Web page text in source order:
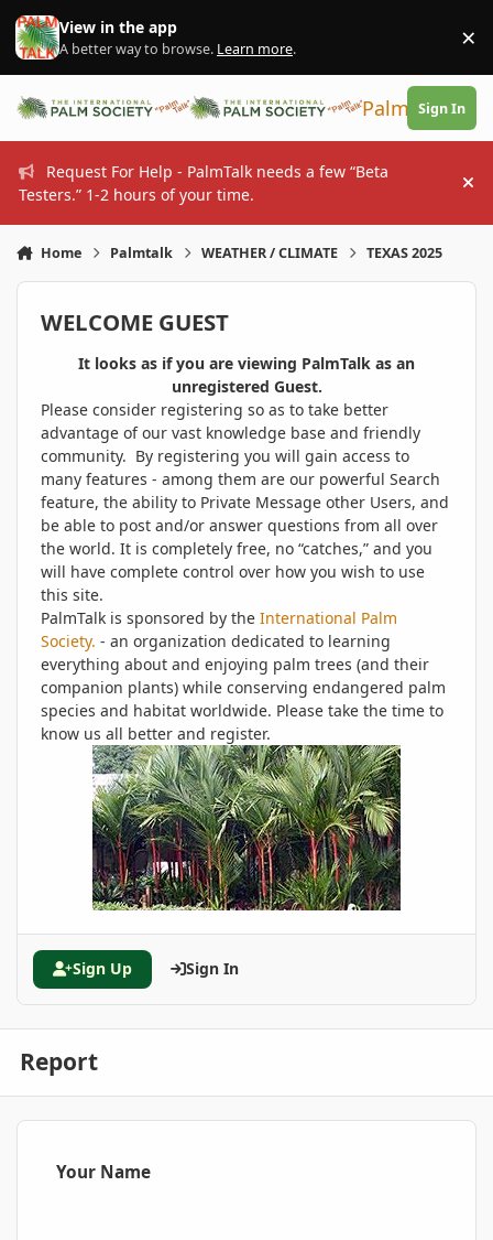
Skip to content
View in the app
A better way to browse. Learn more. ×
PalmTalk
Sign In
Request For Help - PalmTalk needs a few “Beta
Testers.” 1-2 hours of your time.
Home Palmtalk WEATHER / CLIMATE TEXAS 2025
WELCOME GUEST
It looks as if you are viewing PalmTalk as an
unregistered Guest.
Please consider registering so as to take better
advantage of our vast knowledge base and friendly
community. By registering you will gain access to
many features - among them are our powerful Search
feature, the ability to Private Message other Users, and
be able to post and/or answer questions from all over
the world. It is completely free, no “catches,” and you
will have complete control over how you wish to use
this site.
PalmTalk is sponsored by the International Palm
Society. - an organization dedicated to learning
everything about and enjoying palm trees (and their
companion plants) while conserving endangered palm
species and habitat worldwide. Please take the time to
know us all better and register.
Sign Up Sign In
Report
Your Name